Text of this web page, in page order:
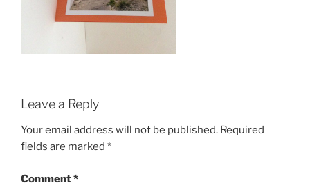
Leave a Reply
Your email address will not be published. Required
fields are marked *
Comment*